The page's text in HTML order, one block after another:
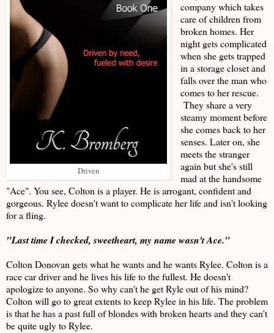
Driven
company which takes
care of children from
broken homes. Her
night gets complicated
when she gets trapped
in a storage closet and
falls over the man who
comes to her rescue.
They share a very
steamy moment before
she comes back to her
senses. Later on, she
meets the stranger
again but she's still
mad at the handsome
"Ace". You see, Colton is a player. He is arrogant, confident and
gorgeous. Rylee doesn't want to complicate her life and isn't looking
for a fling.
"Last time I checked, sweetheart, my name wasn't Ace."
Colton Donovan gets what he wants and he wants Rylee. Colton is a
race car driver and he lives his life to the fullest. He doesn't
apologize to anyone. So why can't he get Ryle out of his mind?
Colton will go to great extents to keep Rylee in his life. The problem
is that he has a past full of blondes with broken hearts and they can't
be quite ugly to Rylee.